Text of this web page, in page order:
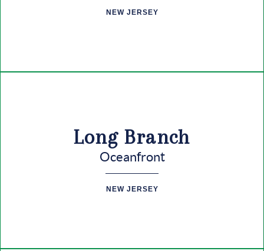
NEW JERSEY
Long Branch
Oceanfront
NEW JERSEY